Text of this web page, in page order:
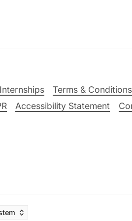
Terms & Conditions
Accessibility Statement